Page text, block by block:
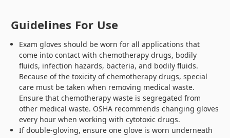
Guidelines For Use
Exam gloves should be worn for all applications that
come into contact with chemotherapy drugs, bodily
fluids, infection hazards, bacteria, and bodily fluids.
Because of the toxicity of chemotherapy drugs, special
care must be taken when removing medical waste.
Ensure that chemotherapy waste is segregated from
other medical waste. OSHA recommends changing gloves
every hour when working with cytotoxic drugs.
If double-gloving, ensure one glove is worn underneath